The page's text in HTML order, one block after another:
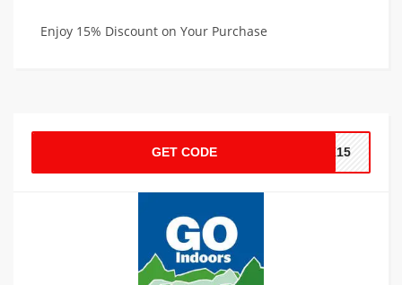
Enjoy 15% Discount on Your Purchase
GET CODE NK15